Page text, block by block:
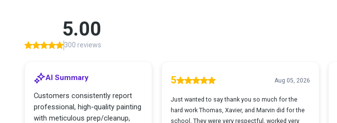
5.00
300 reviews
AI Summary
Customers consistently report
professional, high-quality painting
with meticulous prep/cleanup,
5 Aug 05, 2026
Just wanted to say thank you so much for the
hard work Thomas, Xavier, and Marvin did for the
school. They were very respectful, worked very